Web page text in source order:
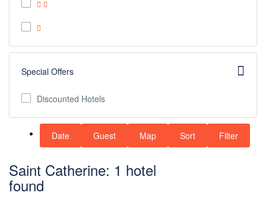
Special Offers
Discounted Hotels
Date Guest Map Sort Filter
Saint Catherine: 1 hotel
found